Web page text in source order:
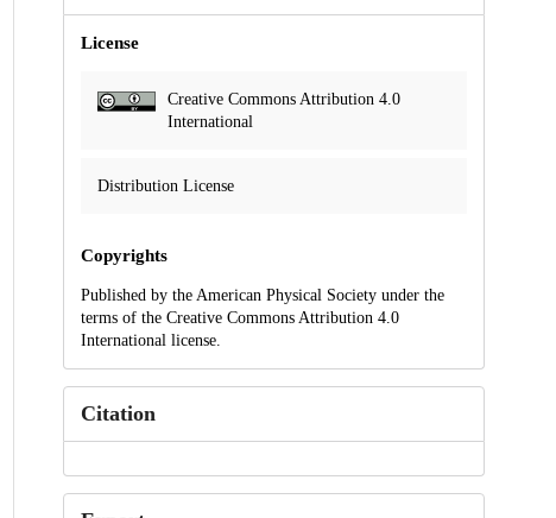
License
Creative Commons Attribution 4.0
International
Distribution License
Copyrights
Published by the American Physical Society under the
terms of the Creative Commons Attribution 4.0
International license.
Citation